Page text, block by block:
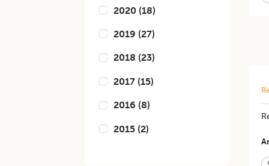
2020 (18)
2019 (27)
2018 (23)
2017 (15)
2016 (8)
2015 (2)